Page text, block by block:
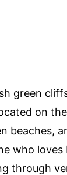
green
on
beaches,
who
through